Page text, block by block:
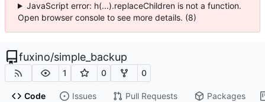
JavaScript error: h(...).replaceChildren is not a function.
Open browser console to see more details. (8)
fuxino/simple_backup
1 0 0
Code Issues Pull Requests Packages